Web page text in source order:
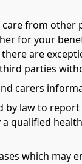
from other
for your
are
parties
carers
by law to
qualified
which may